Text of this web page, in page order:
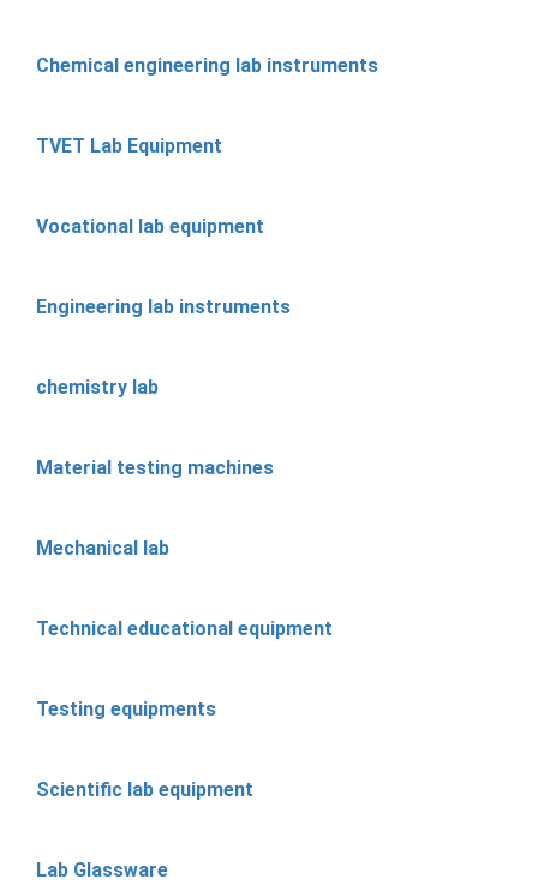
Chemical engineering lab instruments
TVET Lab Equipment
Vocational lab equipment
Engineering lab instruments
chemistry lab
Material testing machines
Mechanical lab
Technical educational equipment
Testing equipments
Scientific lab equipment
Lab Glassware